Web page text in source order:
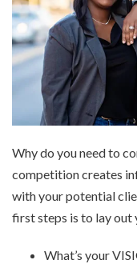
Why do you need to
competition creates
with your potential
first steps is to lay out
What’s your